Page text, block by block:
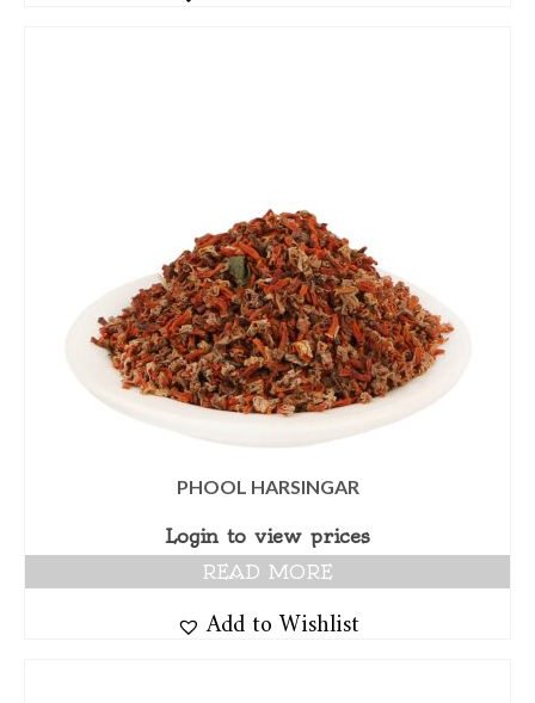
PHOOL HARSINGAR
Login to view prices
READ MORE
Add to Wishlist